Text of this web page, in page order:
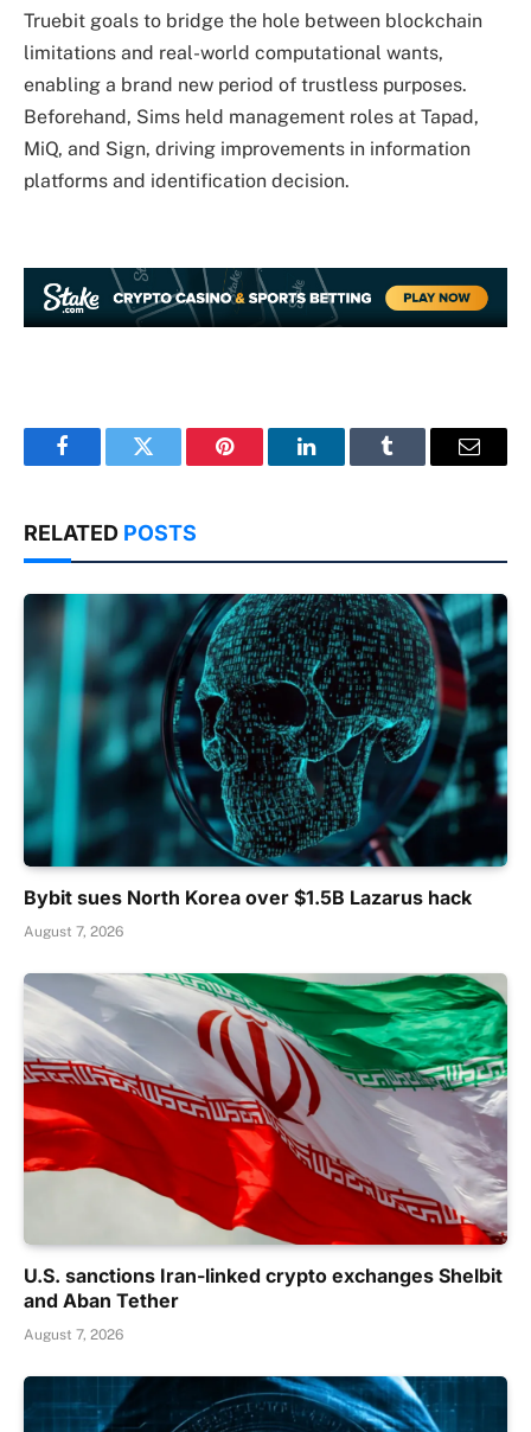
Truebit goals to bridge the hole between blockchain
limitations and real-world computational wants,
enabling a brand new period of trustless purposes.
Beforehand, Sims held management roles at Tapad,
MiQ, and Sign, driving improvements in information
platforms and identification decision.
FacebookTwitter Pinterest LinkedInTumblr Email
RELATED POSTS
Bybit sues North Korea over $1.5B Lazarus hack
August 7, 2026
U.S. sanctions Iran-linked crypto exchanges Shelbit
and Aban Tether
August 7, 2026